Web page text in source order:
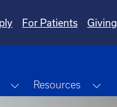
For Patients Giving
Toggle Dropdown
Resources